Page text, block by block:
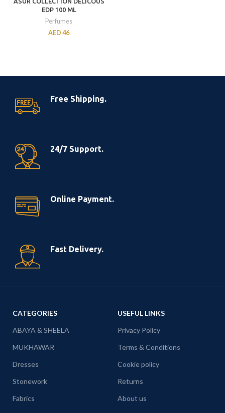
EDP 100 ML
Perfumes
AED 46
Free Shipping.
24/7 Support.
Online Payment.
Fast Delivery.
CATEGORIES
ABAYA & SHEELA
MUKHAWAR
Dresses
Stonework
Fabrics
USEFUL LINKS
Privacy Policy
Terms & Conditions
Cookie policy
Returns
About us